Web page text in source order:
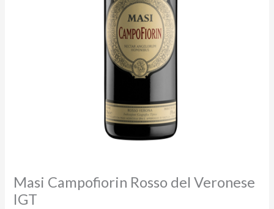
Masi Campofiorin Rosso del Veronese
IGT